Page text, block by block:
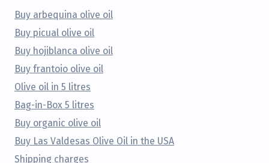
Buy arbequina olive oil
Buy picual olive oil
Buy hojiblanca olive oil
Buy frantoio olive oil
Olive oil in 5 litres
Bag-in-Box 5 litres
Buy organic olive oil
Buy Las Valdesas Olive Oil in the USA
Shipping charges